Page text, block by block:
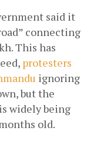
said it
connecting
This has
protesters
ignoring
but the
widely being
old.